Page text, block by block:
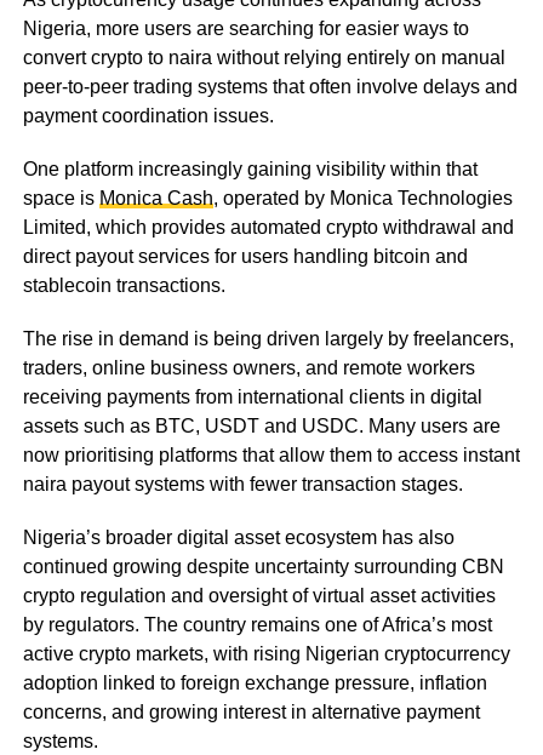
Nigeria, more users are searching for easier ways to
convert crypto to naira without relying entirely on manual
peer-to-peer trading systems that often involve delays and
payment coordination issues.
One platform increasingly gaining visibility within that
space is Monica Cash, operated by Monica Technologies
Limited, which provides automated crypto withdrawal and
direct payout services for users handling bitcoin and
stablecoin transactions.
The rise in demand is being driven largely by freelancers,
traders, online business owners, and remote workers
receiving payments from international clients in digital
assets such as BTC, USDT and USDC. Many users are
now prioritising platforms that allow them to access instant
naira payout systems with fewer transaction stages.
Nigeria’s broader digital asset ecosystem has also
continued growing despite uncertainty surrounding CBN
crypto regulation and oversight of virtual asset activities
by regulators. The country remains one of Africa’s most
active crypto markets, with rising Nigerian cryptocurrency
adoption linked to foreign exchange pressure, inflation
concerns, and growing interest in alternative payment
systems.